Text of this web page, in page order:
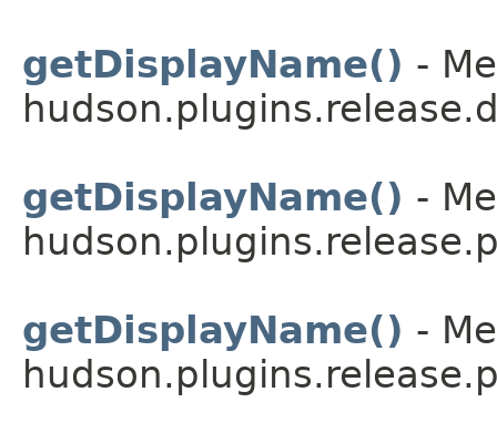
getDisplayName() -
getDisplayName() -
getDisplayName() -